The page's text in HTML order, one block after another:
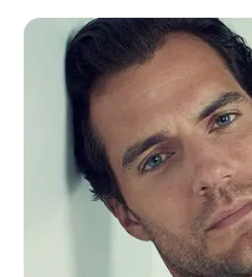
HOME
INSPIRASI
STYLE
FILM &
SERIES
NGAKAK
QUOTES
HYPE
MORE